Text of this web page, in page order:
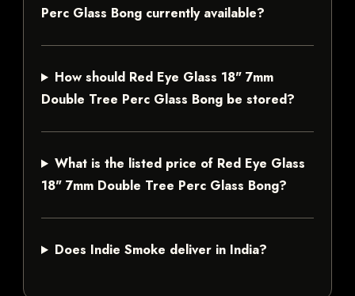
Perc Glass Bong currently available?
How should Red Eye Glass 18" 7mm
Double Tree Perc Glass Bong be stored?
What is the listed price of Red Eye Glass
18" 7mm Double Tree Perc Glass Bong?
Does Indie Smoke deliver in India?